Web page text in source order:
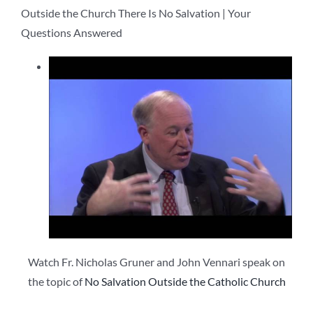
Outside the Church There Is No Salvation | Your
Questions Answered
Watch Fr. Nicholas Gruner and John Vennari speak on
the topic ofNo Salvation Outside the Catholic Church